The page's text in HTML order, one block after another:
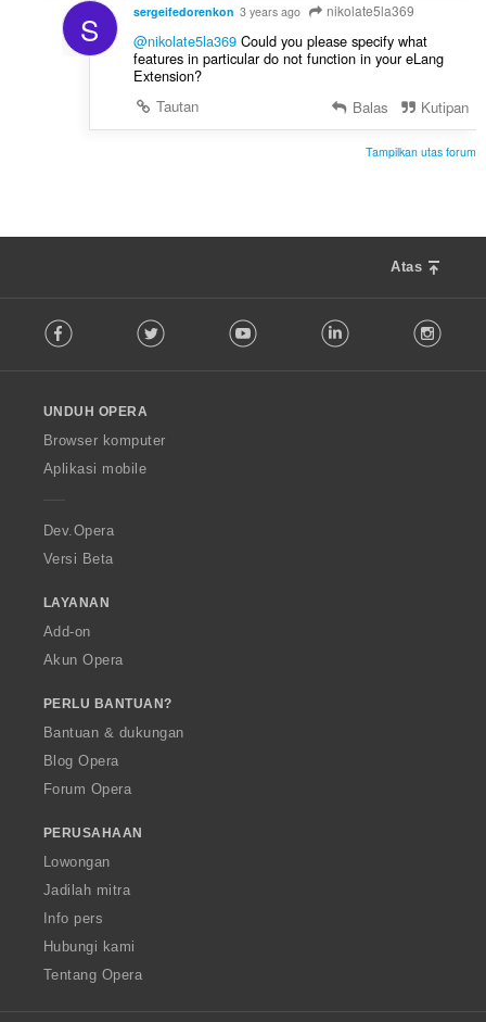
S sergeifedorenkon 3 years ago nikolate5la369
@nikolate5la369Could you please specify what
features in particular do not function in your eLang
Extension?
Tautan
Balas Kutipan
Tampilkan utas forum
Atas
o
w
O
p
a
Facebook Twitter Youtube LinkedIn
UNDUH OPERA
Browser komputer
Aplikasi mobile
Dev.Opera
Versi Beta
LAYANAN
Add-on
Akun Opera
PERLU BANTUAN?
Bantuan & dukungan
Blog Opera
Forum Opera
PERUSAHAAN
Lowongan
Jadilah mitra
Info pers
Hubungi kami
Tentang Opera